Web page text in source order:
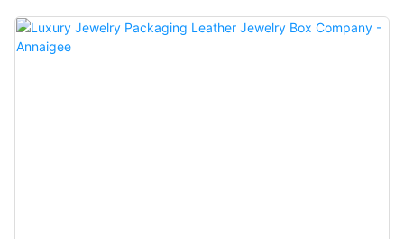
an interior pocket and is lined with contrasting satin fabric. The exquisite
tassel embellishment adds a touch of elegance, making it a perfect